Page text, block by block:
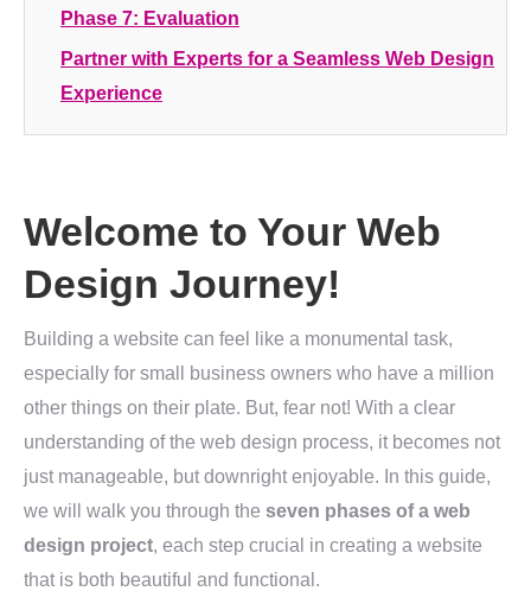
Phase 7: Evaluation
Partner with Experts for a Seamless Web Design
Experience
Welcome to Your Web
Design Journey!
Building a website can feel like a monumental task,
especially for small business owners who have a million
other things on their plate. But, fear not! With a clear
understanding of the web design process, it becomes not
just manageable, but downright enjoyable. In this guide,
we will walk you through the seven phases of a web
design project, each step crucial in creating a website
that is both beautiful and functional.